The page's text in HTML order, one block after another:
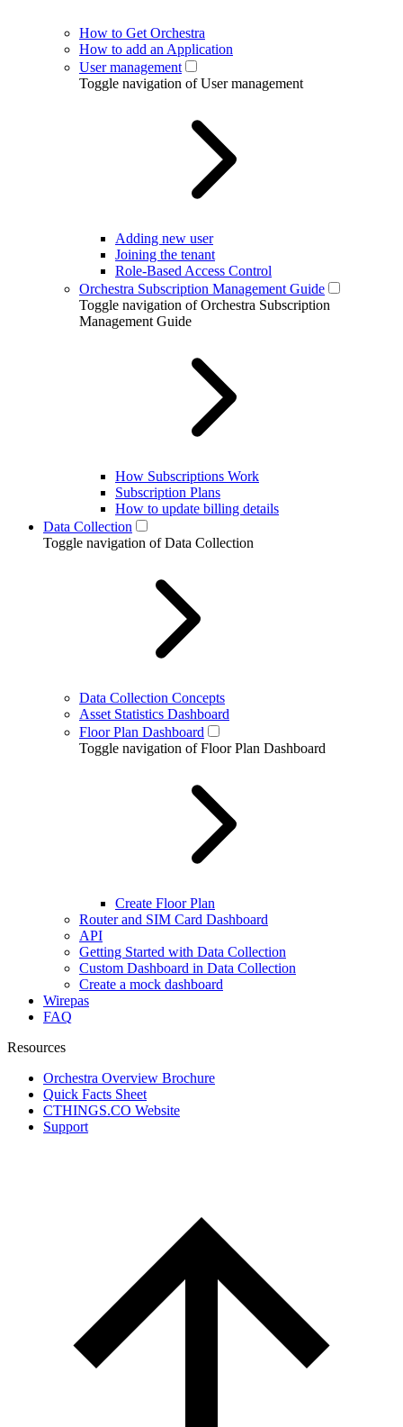
How to Get Orchestra
How to add an Application
User management
Toggle navigation of User management
Adding new user
Joining the tenant
Role-Based Access Control
Orchestra Subscription Management Guide
Toggle navigation of Orchestra Subscription
Management Guide
How Subscriptions Work
Subscription Plans
How to update billing details
Data Collection
Toggle navigation of Data Collection
Data Collection Concepts
Asset Statistics Dashboard
Floor Plan Dashboard
Toggle navigation of Floor Plan Dashboard
Create Floor Plan
Router and SIM Card Dashboard
API
Getting Started with Data Collection
Custom Dashboard in Data Collection
Create a mock dashboard
Wirepas
FAQ
Resources
Orchestra Overview Brochure
Quick Facts Sheet
CTHINGS.CO Website
Support